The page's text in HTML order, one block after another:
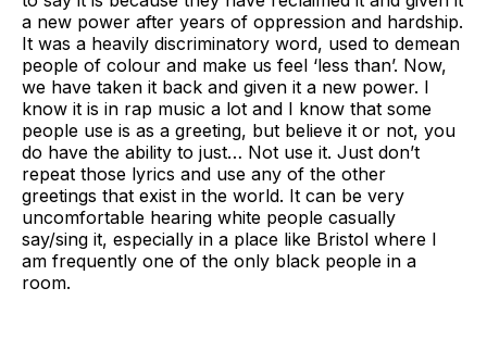
a new power after years of oppression and hardship.
It was a heavily discriminatory word, used to demean
people of colour and make us feel ‘less than’. Now,
we have taken it back and given it a new power. I
know it is in rap music a lot and I know that some
people use is as a greeting, but believe it or not, you
do have the ability to just… Not use it. Just don’t
repeat those lyrics and use any of the other
greetings that exist in the world. It can be very
uncomfortable hearing white people casually
say/sing it, especially in a place like Bristol where I
am frequently one of the only black people in a
room.